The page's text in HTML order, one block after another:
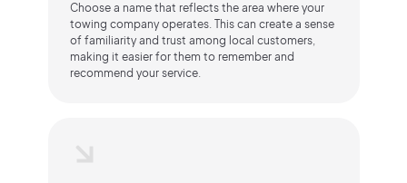
Choose a name that reflects the area where your
towing company operates. This can create a sense
of familiarity and trust among local customers,
making it easier for them to remember and
recommend your service.